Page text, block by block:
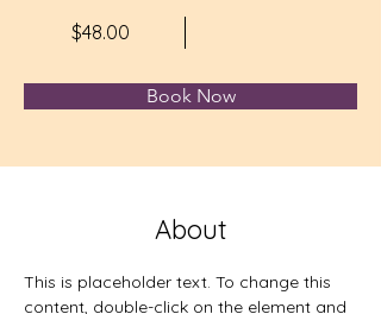
$48.00
Book Now
About
This is placeholder text. To change this
content, double-click on the element and